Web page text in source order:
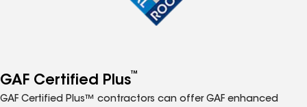
GAF Certified Plus™
GAF Certified Plus™ contractors can offer GAF enhanced